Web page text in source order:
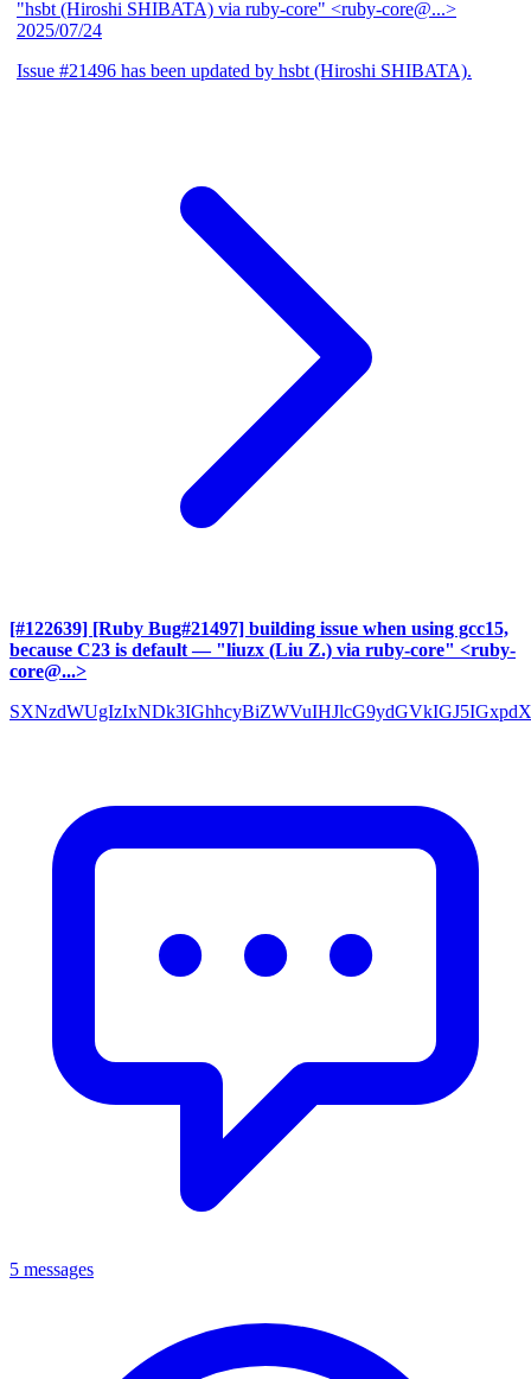
"hsbt (Hiroshi SHIBATA) via ruby-core" <ruby-core@...>
2025/07/24
Issue #21496 has been updated by hsbt (Hiroshi SHIBATA).
[#122639] [Ruby Bug#21497] building issue when using gcc15,
because C23 is default — "liuzx (Liu Z.) via ruby-core" <ruby-
core@...>
5 messages